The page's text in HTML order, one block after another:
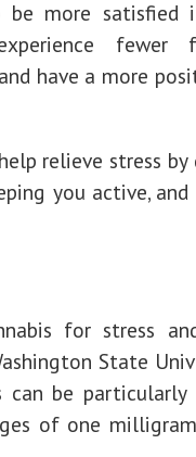
more satisfied
fewer
have a more
relieve stress
you active,
for stress
State
can be
of one